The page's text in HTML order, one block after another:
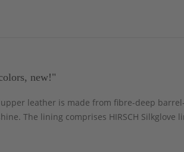
new!"
leather is made from fibre-deep
The lining comprises HIRSCH Silkglove